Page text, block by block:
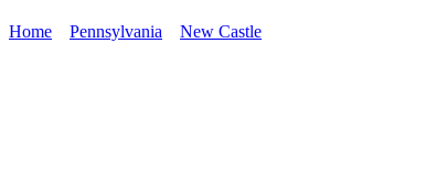
Home Pennsylvania New Castle